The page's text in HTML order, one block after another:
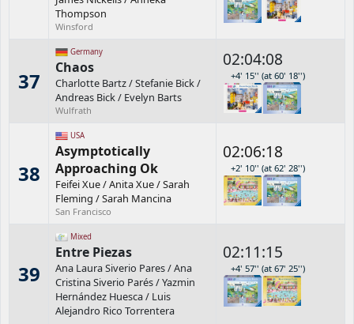
Thompson
Winsford
37
Germany
Chaos
Charlotte Bartz/Stefanie Bick/
Andreas Bick/ Evelyn Barts
Wulfrath
02:04:08
+4' 15'' (at 60' 18'')
38
USA
Asymptotically
Approaching Ok
Feifei Xue/Anita Xue/Sarah
Fleming /Sarah Mancina
San Francisco
02:06:18
+2' 10'' (at 62' 28'')
39
Mixed
Entre Piezas
Ana Laura Siverio Pares/Ana
Cristina Siverio Parés/Yazmin
Hernández Huesca/ Luis
Alejandro Rico Torrentera
02:11:15
+4' 57'' (at 67' 25'')